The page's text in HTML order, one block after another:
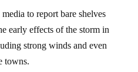
to report bare shelves
early effects of the storm in
strong winds and even
towns.